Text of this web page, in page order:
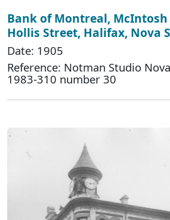
Bank of Montreal, McIntosh
Hollis Street, Halifax, Nova
Date: 1905
Reference: Notman Studio
1983-310 number 30